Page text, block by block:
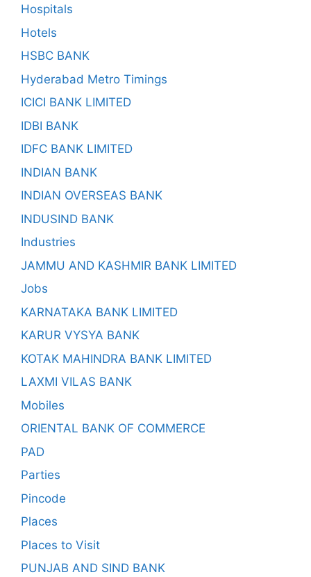
Hospitals
Hotels
HSBC BANK
Hyderabad Metro Timings
ICICI BANK LIMITED
IDBI BANK
IDFC BANK LIMITED
INDIAN BANK
INDIAN OVERSEAS BANK
INDUSIND BANK
Industries
JAMMU AND KASHMIR BANK LIMITED
Jobs
KARNATAKA BANK LIMITED
KARUR VYSYA BANK
KOTAK MAHINDRA BANK LIMITED
LAXMI VILAS BANK
Mobiles
ORIENTAL BANK OF COMMERCE
PAD
Parties
Pincode
Places
Places to Visit
PUNJAB AND SIND BANK